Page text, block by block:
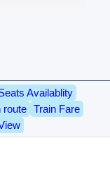
Availablity
route
Train Fare